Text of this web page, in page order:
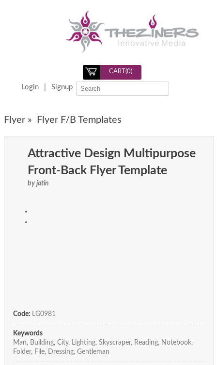
CART(0)
Login Signup
Flyer » Flyer F/B Templates
Attractive Design Multipurpose
Front-Back Flyer Template
by jatin
Code: LG0981
Keywords
Man, Building, City, Lighting, Skyscraper, Reading, Notebook,
Folder, File, Dressing, Gentleman